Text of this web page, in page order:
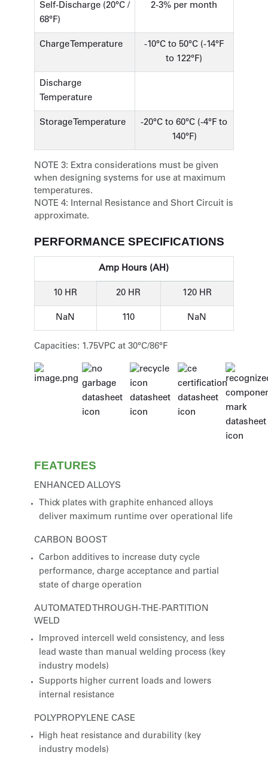
Self-Discharge (20°C /
68°F)
2-3% per month
Charge Temperature
-10°C to 50°C (-14°F
to 122°F)
Discharge
Temperature
Storage Temperature
-20°C to 60°C (-4°F to
140°F)
NOTE 3: Extra considerations must be given
when designing systems for use at maximum
temperatures.
NOTE 4: Internal Resistance and Short Circuit is
approximate.
PERFORMANCE SPECIFICATIONS
Amp Hours (AH)
10 HR 20 HR 120 HR
NaN 110 NaN
Capacities: 1.75VPC at 30°C/86°F
FEATURES
ENHANCED ALLOYS
Thick plates with graphite enhanced alloys
deliver maximum runtime over operational life
CARBON BOOST
Carbon additives to increase duty cycle
performance, charge acceptance and partial
state of charge operation
AUTOMATED THROUGH-THE-PARTITION
WELD
Improved intercell weld consistency, and less
lead waste than manual welding process (key
industry models)
Supports higher current loads and lowers
internal resistance
POLYPROPYLENE CASE
High heat resistance and durability (key
industry models)